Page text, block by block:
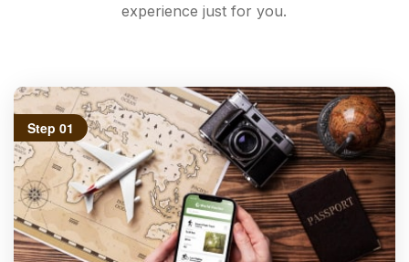
experience just for you.
Step 01